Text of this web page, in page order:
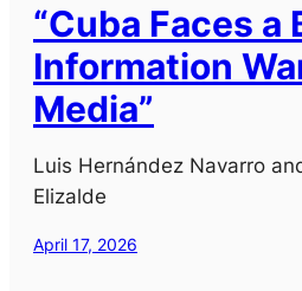
“Cuba Faces a
Information
Media”
Luis Hernández Navarro
Elizalde
April 17, 2026